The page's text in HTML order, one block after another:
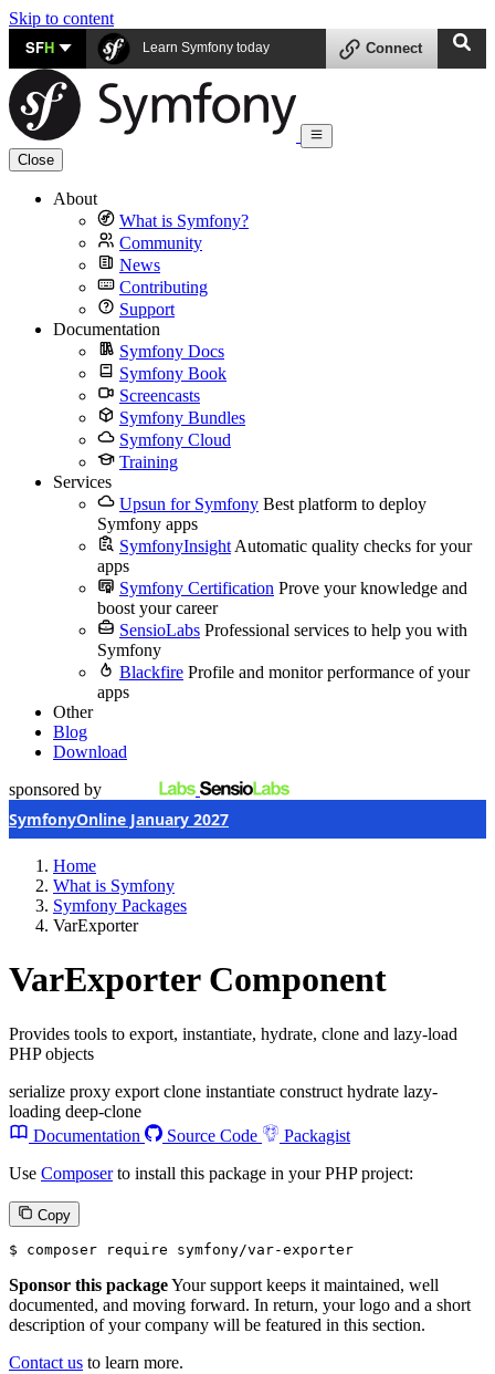
Skip to content
SFH Learn Symfony today Connect
Close
About
What is Symfony?
Community
News
Contributing
Support
Documentation
Symfony Docs
Symfony Book
Screencasts
Symfony Bundles
Symfony Cloud
Training
Services
Upsun for Symfony Best platform to deploy
Symfony apps
SymfonyInsight Automatic quality checks for your
apps
Symfony Certification Prove your knowledge and
boost your career
SensioLabs Professional services to help you with
Symfony
Blackfire Profile and monitor performance of your
apps
Other
Blog
Download
sponsored by
SymfonyOnline January 2027
Home
What is Symfony
Symfony Packages
VarExporter
VarExporter Component
Provides tools to export, instantiate, hydrate, clone and lazy-load
PHP objects
serialize proxy export clone instantiate construct hydrate lazy-
loading deep-clone
Documentation
Source Code
Packagist
Use Composerto install this package in your PHP project:
Copy
$ composer require symfony/var-exporter
Sponsor this packageYour support keeps it maintained, well
documented, and moving forward. In return, your logo and a short
description of your company will be featured in this section.
Contact us to learn more.